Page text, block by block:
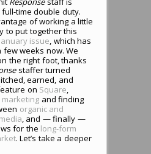
time double duty.
of working a little
to put together this
January issue, which has
weeks now. We
the right foot, thanks
staffer turned
earned, and
on Square,
and finding
organic and
, and — finally —
for the long-form
. Let’s take a deeper